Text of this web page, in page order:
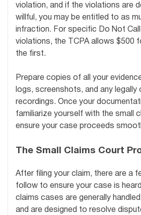
violation, and if the violations are
willful, you may be entitled to as
infraction. For specific Do Not
violations, the TCPA allows $500
the first.
Prepare copies of all your
logs, screenshots, and any legally
recordings. Once your
familiarize yourself with the small
ensure your case proceeds
The Small Claims Court
After filing your claim, there are a
follow to ensure your case is
claims cases are generally
and are designed to resolve